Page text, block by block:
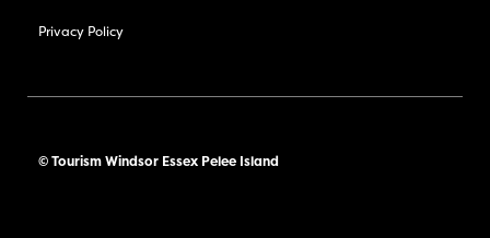
Privacy Policy
© Tourism Windsor Essex Pelee Island